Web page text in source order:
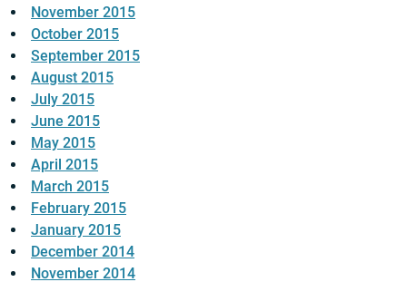
November 2015
October 2015
September 2015
August 2015
July 2015
June 2015
May 2015
April 2015
March 2015
February 2015
January 2015
December 2014
November 2014